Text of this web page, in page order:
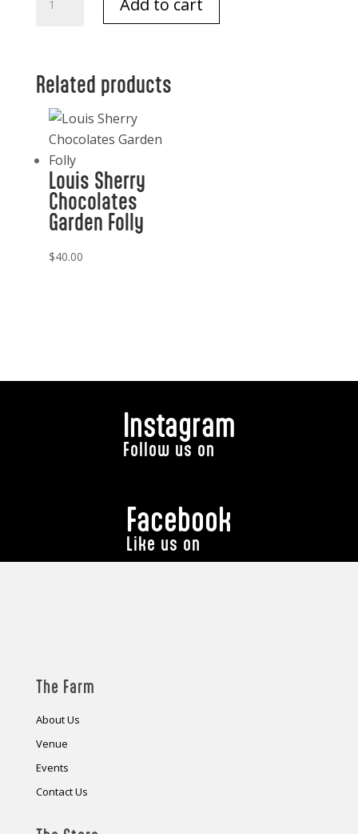
and
Darjeeling
20
quantity
Related products
Louis Sherry
Chocolates
Garden Folly
$40.00
Instagram
Follow us on
Facebook
Like us on
The Farm
About Us
Venue
Events
Contact Us